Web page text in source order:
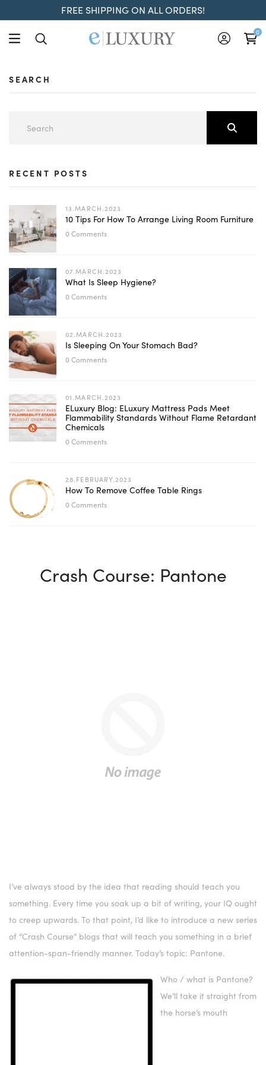
FREE SHIPPING ON ALL ORDERS!
0
SEARCH
RECENT POSTS
13.MARCH.2023
10 Tips For How To Arrange Living Room Furniture
0 Comments
07.MARCH.2023
What Is Sleep Hygiene?
0 Comments
02.MARCH.2023
Is Sleeping On Your Stomach Bad?
0 Comments
01.MARCH.2023
ELuxury Blog: ELuxury Mattress Pads Meet
Flammability Standards Without Flame Retardant
Chemicals
0 Comments
28.FEBRUARY.2023
How To Remove Coffee Table Rings
0 Comments
Crash Course: Pantone
I’ve always stood by the idea that reading should teach you
something. Every time you soak up a bit of writing, your IQ ought
to creep upwards. To that point, I’d like to introduce a new series
of “Crash Course” blogs that will teach you something in a brief
attention-span-friendly manner. Today’s topic: Pantone.
Who / what is Pantone?
We’ll take it straight from
the horse’s mouth